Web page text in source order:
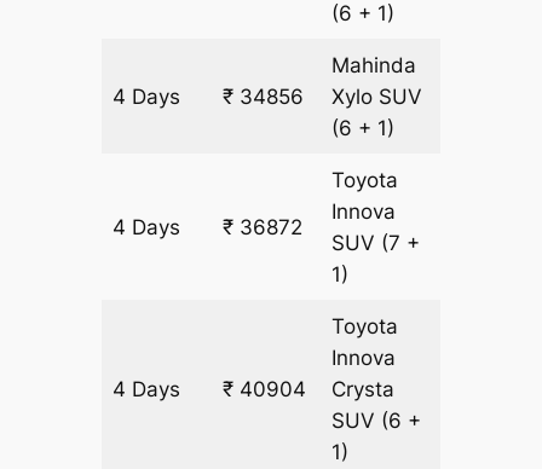
(6 + 1)
4 Days ₹ 34856
Mahinda
Xylo SUV
(6 + 1)
4 Days ₹ 36872
Toyota
Innova
SUV (7 +
1)
4 Days ₹ 40904
Toyota
Innova
Crysta
SUV (6 +
1)